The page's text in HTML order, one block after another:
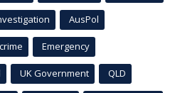
AusPol
crime Emergency
UK Government QLD